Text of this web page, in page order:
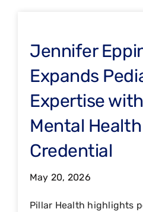
Jennifer
Expands
Expertise
Mental
Credential
May 20, 2026
Pillar Health highlights